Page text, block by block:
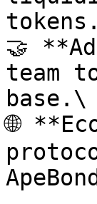
🤝
team
base.\
🌐